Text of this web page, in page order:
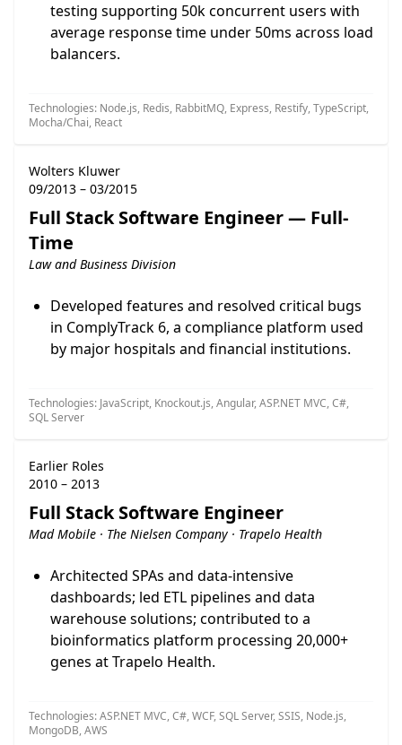
testing supporting 50k concurrent users with
average response time under 50ms across load
balancers.
Technologies: Node.js, Redis, RabbitMQ, Express, Restify, TypeScript,
Mocha/Chai, React
Wolters Kluwer
09/2013 – 03/2015
Full Stack Software Engineer — Full-
Time
Law and Business Division
Developed features and resolved critical bugs
in ComplyTrack 6, a compliance platform used
by major hospitals and financial institutions.
Technologies: JavaScript, Knockout.js, Angular, ASP.NET MVC, C#,
SQL Server
Earlier Roles
2010 – 2013
Full Stack Software Engineer
Mad Mobile · The Nielsen Company · Trapelo Health
Architected SPAs and data-intensive
dashboards; led ETL pipelines and data
warehouse solutions; contributed to a
bioinformatics platform processing 20,000+
genes at Trapelo Health.
Technologies: ASP.NET MVC, C#, WCF, SQL Server, SSIS, Node.js,
MongoDB, AWS